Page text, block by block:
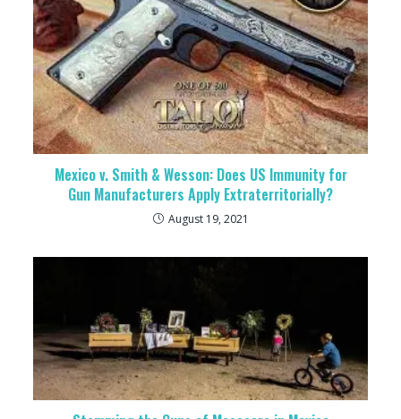
Mexico v. Smith & Wesson: Does US Immunity for
Gun Manufacturers Apply Extraterritorially?
August 19, 2021